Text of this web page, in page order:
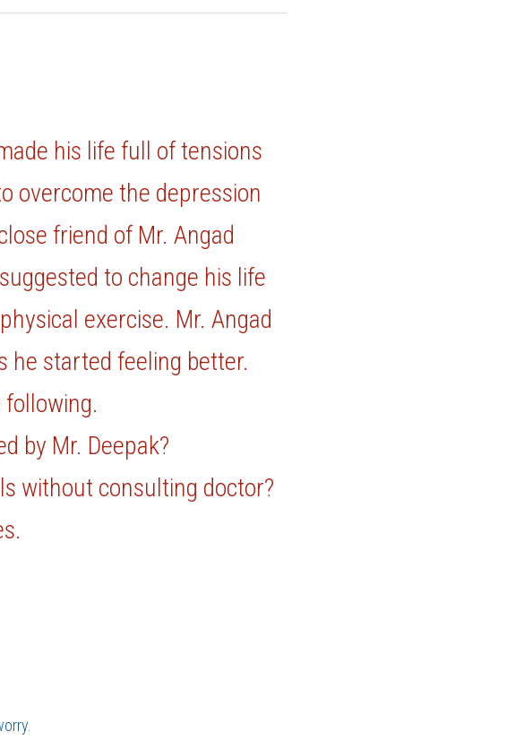
his life full of tensions
overcome the depression
friend of Mr. Angad
to change his life
exercise. Mr. Angad
he started feeling better.
by Mr. Deepak?
without consulting doctor?